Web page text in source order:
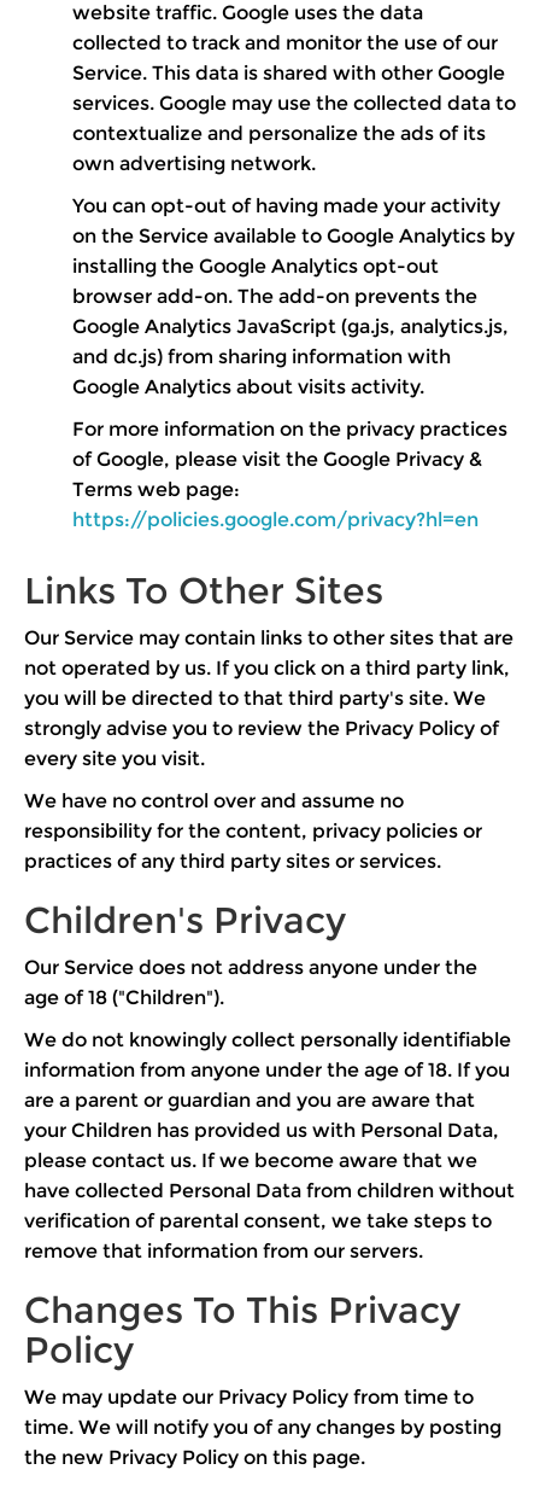
website traffic. Google uses the data
collected to track and monitor the use of our
Service. This data is shared with other Google
services. Google may use the collected data to
contextualize and personalize the ads of its
own advertising network.
You can opt-out of having made your activity
on the Service available to Google Analytics by
installing the Google Analytics opt-out
browser add-on. The add-on prevents the
Google Analytics JavaScript (ga.js, analytics.js,
and dc.js) from sharing information with
Google Analytics about visits activity.
For more information on the privacy practices
of Google, please visit the Google Privacy &
Terms web page:
https://policies.google.com/privacy?hl=en
Links To Other Sites
Our Service may contain links to other sites that are
not operated by us. If you click on a third party link,
you will be directed to that third party's site. We
strongly advise you to review the Privacy Policy of
every site you visit.
We have no control over and assume no
responsibility for the content, privacy policies or
practices of any third party sites or services.
Children's Privacy
Our Service does not address anyone under the
age of 18 ("Children").
We do not knowingly collect personally identifiable
information from anyone under the age of 18. If you
are a parent or guardian and you are aware that
your Children has provided us with Personal Data,
please contact us. If we become aware that we
have collected Personal Data from children without
verification of parental consent, we take steps to
remove that information from our servers.
Changes To This Privacy
Policy
We may update our Privacy Policy from time to
time. We will notify you of any changes by posting
the new Privacy Policy on this page.